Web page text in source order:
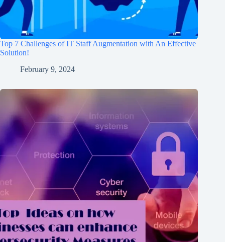
Top 7 Challenges of IT Staff Augmentation with An Effective
Solution!
February 9, 2024